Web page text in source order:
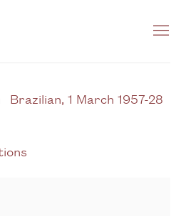
Brazilian, 1 March 1957-28